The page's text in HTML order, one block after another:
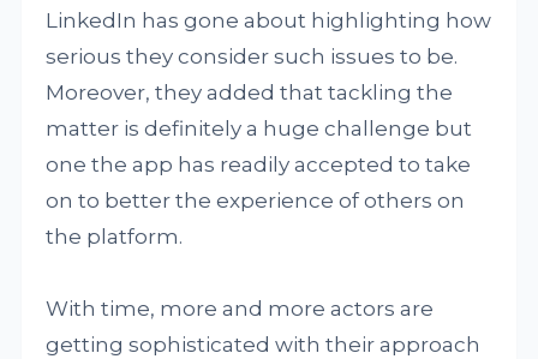
LinkedIn has gone about highlighting how
serious they consider such issues to be.
Moreover, they added that tackling the
matter is definitely a huge challenge but
one the app has readily accepted to take
on to better the experience of others on
the platform.
With time, more and more actors are
getting sophisticated with their approach